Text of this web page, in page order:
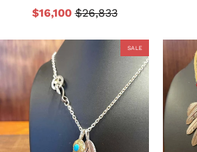
$16,100$26,833
SALE